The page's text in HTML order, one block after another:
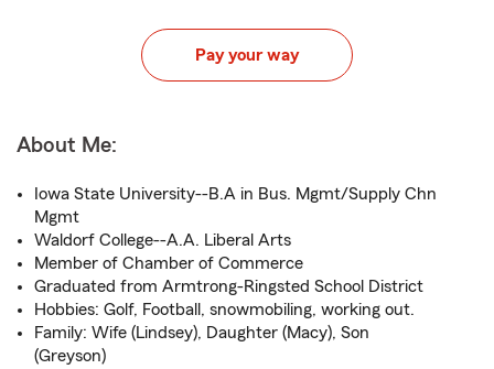
Pay your way
About Me:
Iowa State University--B.A in Bus. Mgmt/Supply Chn
Mgmt
Waldorf College--A.A. Liberal Arts
Member of Chamber of Commerce
Graduated from Armtrong-Ringsted School District
Hobbies: Golf, Football, snowmobiling, working out.
Family: Wife (Lindsey), Daughter (Macy), Son
(Greyson)